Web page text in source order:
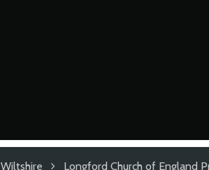
Wiltshire Longford Church of England